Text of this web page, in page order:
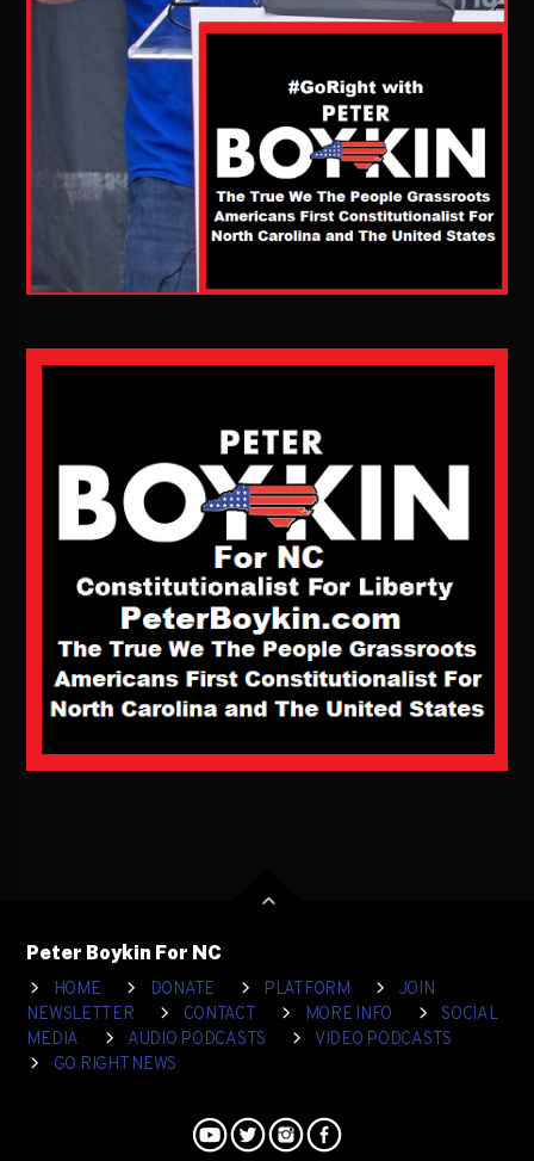
Peter Boykin For NC
HOME
DONATE PLATFORM
JOIN
NEWSLETTER
CONTACT MORE INFO
SOCIAL
MEDIA
AUDIO PODCASTS
VIDEO PODCASTS
GO RIGHT NEWS